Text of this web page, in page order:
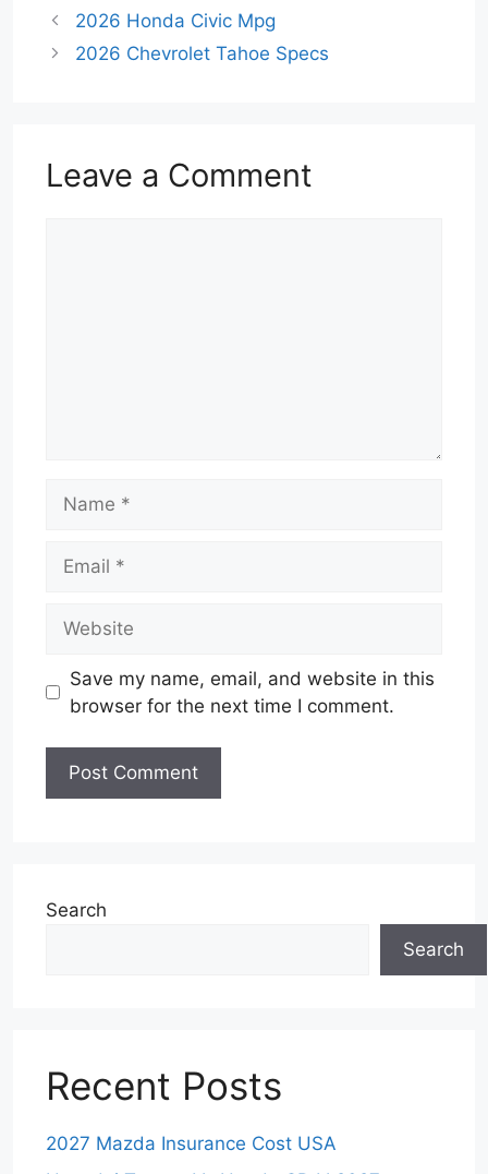
2026 Honda Civic Mpg
2026 Chevrolet Tahoe Specs
Leave a Comment
Save my name, email, and website in this
browser for the next time I comment.
Search
Search
Recent Posts
2027 Mazda Insurance Cost USA